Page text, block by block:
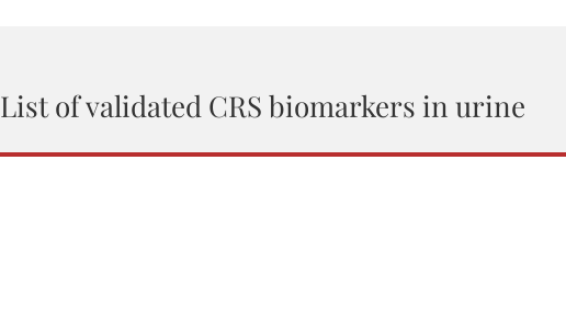
List of validated CRS biomarkers in urine